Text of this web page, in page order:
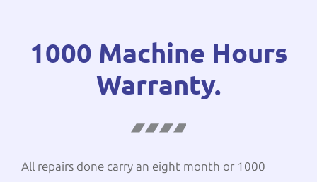
1000 Machine Hours
Warranty.
All repairs done carry an eight month or 1000